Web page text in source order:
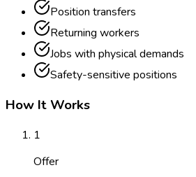
Position transfers
Returning workers
Jobs with physical demands
Safety-sensitive positions
How It Works
1
Offer